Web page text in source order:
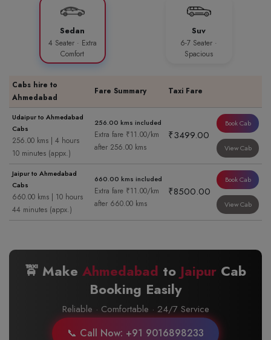
Sedan
4 Seater · Extra
Comfort
Suv
6-7 Seater ·
Spacious
Cabs hire to
Ahmedabad
Fare Summary Taxi Fare
Udaipur to Ahmedabad
Cabs
256.00 kms | 4 hours
10 minutes (appx.)
256.00 kms included
Extra fare ₹11.00/km
after 256.00 kms
₹3499.00
Book Cab
View Cab
Jaipur to Ahmedabad
Cabs
660.00 kms | 10 hours
44 minutes (appx.)
660.00 kms included
Extra fare ₹11.00/km
after 660.00 kms
₹8500.00
Book Cab
View Cab
🚖 Make Ahmedabad to Jaipur Cab
Booking Easily
Reliable · Comfortable · 24/7 Service
📞 Call Now: +91 9016898233